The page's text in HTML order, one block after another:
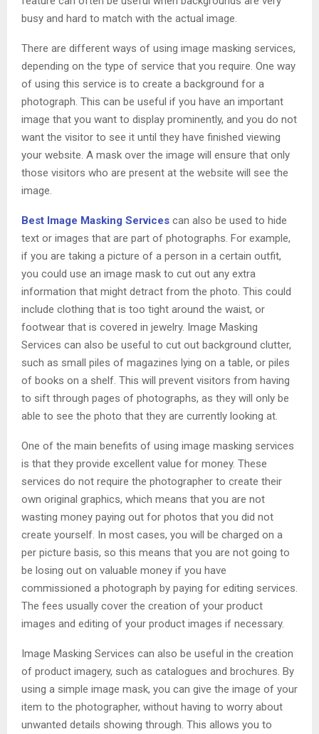
busy and hard to match with the actual image.
There are different ways of using image masking services,
depending on the type of service that you require. One way
of using this service is to create a background for a
photograph. This can be useful if you have an important
image that you want to display prominently, and you do not
want the visitor to see it until they have finished viewing
your website. A mask over the image will ensure that only
those visitors who are present at the website will see the
image.
Best Image Masking Services can also be used to hide
text or images that are part of photographs. For example,
if you are taking a picture of a person in a certain outfit,
you could use an image mask to cut out any extra
information that might detract from the photo. This could
include clothing that is too tight around the waist, or
footwear that is covered in jewelry. Image Masking
Services can also be useful to cut out background clutter,
such as small piles of magazines lying on a table, or piles
of books on a shelf. This will prevent visitors from having
to sift through pages of photographs, as they will only be
able to see the photo that they are currently looking at.
One of the main benefits of using image masking services
is that they provide excellent value for money. These
services do not require the photographer to create their
own original graphics, which means that you are not
wasting money paying out for photos that you did not
create yourself. In most cases, you will be charged on a
per picture basis, so this means that you are not going to
be losing out on valuable money if you have
commissioned a photograph by paying for editing services.
The fees usually cover the creation of your product
images and editing of your product images if necessary.
Image Masking Services can also be useful in the creation
of product imagery, such as catalogues and brochures. By
using a simple image mask, you can give the image of your
item to the photographer, without having to worry about
unwanted details showing through. This allows you to